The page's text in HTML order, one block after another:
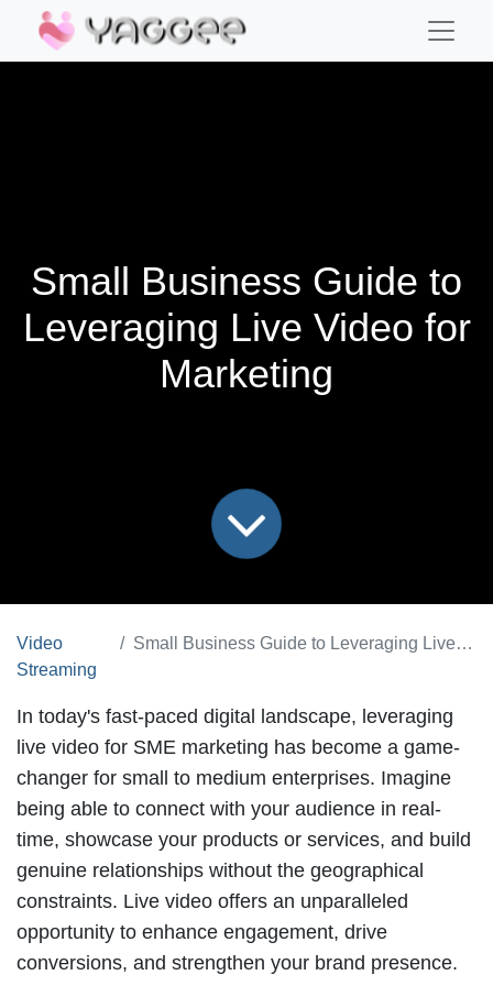
Small Business Guide to
Leveraging Live Video for
Marketing
Video
Streaming
Small Business Guide to Leveraging Live Video for Marketing
In today's fast-paced digital landscape, leveraging
live video for SME marketing has become a game-
changer for small to medium enterprises. Imagine
being able to connect with your audience in real-
time, showcase your products or services, and build
genuine relationships without the geographical
constraints. Live video offers an unparalleled
opportunity to enhance engagement, drive
conversions, and strengthen your brand presence.